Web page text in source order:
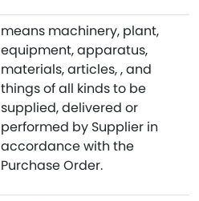
means machinery, plant,
equipment, apparatus,
materials, articles, , and
things of all kinds to be
supplied, delivered or
performed by Supplier in
accordance with the
Purchase Order.